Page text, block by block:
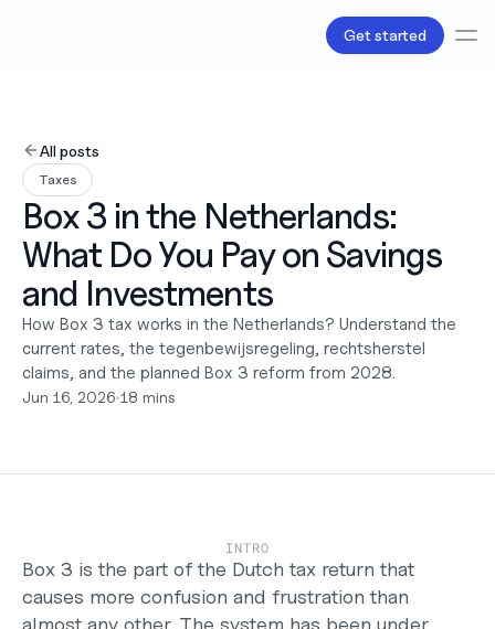
Get started
Payroll
Tax
Products
B.V Incorporation
Business Accounts & Cards
Invoicing
About Us
Love
Pricing
Pricing plans
Pricing calculator
Help Center
Changelog
Select Language
All posts
Taxes
Box 3 in the Netherlands:
What Do You Pay on Savings
and Investments
How Box 3 tax works in the Netherlands? Understand the
current rates, the tegenbewijsregeling, rechtsherstel
claims, and the planned Box 3 reform from 2028.
Jun 16, 2026•18 mins
INTRO
Box 3 is the part of the Dutch tax return that
causes more confusion and frustration than
almost any other. The system has been under